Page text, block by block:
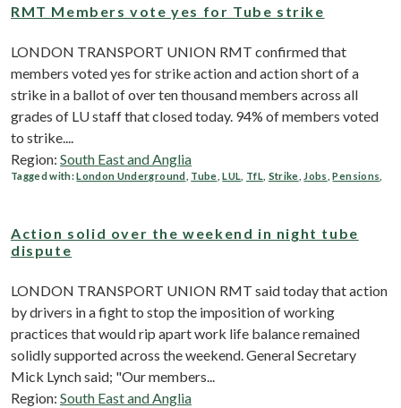
RMT Members vote yes for Tube strike
LONDON TRANSPORT UNION RMT confirmed that
members voted yes for strike action and action short of a
strike in a ballot of over ten thousand members across all
grades of LU staff that closed today. 94% of members voted
to strike....
Region: South East and Anglia
Tagged with:London Underground Tube ,LUL TfL Strike Jobs ,Pensions
Action solid over the weekend in night tube
dispute
LONDON TRANSPORT UNION RMT said today that action
by drivers in a fight to stop the imposition of working
practices that would rip apart work life balance remained
solidly supported across the weekend. General Secretary
Mick Lynch said; "Our members...
Region: South East and Anglia